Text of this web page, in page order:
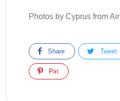
Photos by Cyprus from Air
Share Tweet
Pin